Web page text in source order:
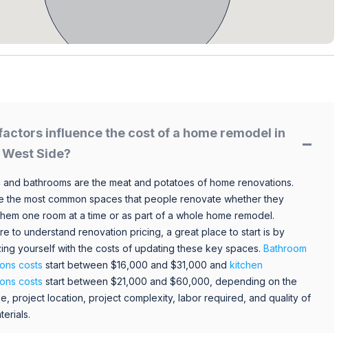
influence the cost of a home remodel in
Side?
and bathrooms are the meat and potatoes of home renovations.
the most common spaces that people renovate whether they
one room at a time or as part of a whole home remodel.
to understand renovation pricing, a great place to start is by
yourself with the costs of updating these key spaces. Bathroom
costs start between $16,000 and $31,000 and kitchen
costs start between $21,000 and $60,000, depending on the
project location, project complexity, labor required, and quality of